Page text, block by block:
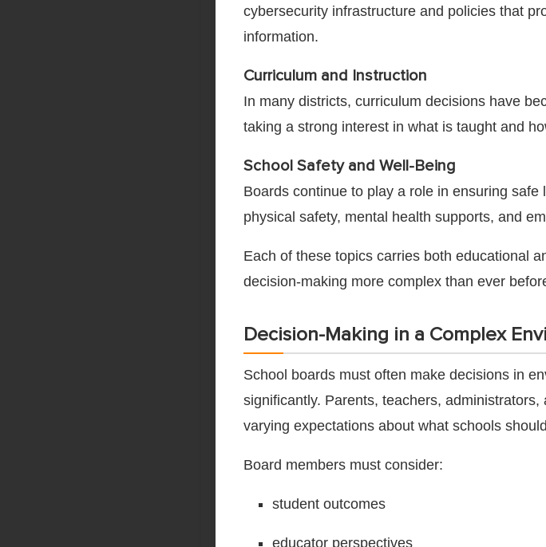
cybersecurity infrastructure and policies that
information.
Curriculum and Instruction
In many districts, curriculum decisions have
taking a strong interest in what is taught and
School Safety and Well-Being
Boards continue to play a role in ensuring
physical safety, mental health supports, and
Each of these topics carries both educational
decision-making more complex than ever
Decision-Making in a Complex
School boards must often make decisions in
significantly. Parents, teachers,
varying expectations about what schools
Board members must consider:
student outcomes
educator perspectives